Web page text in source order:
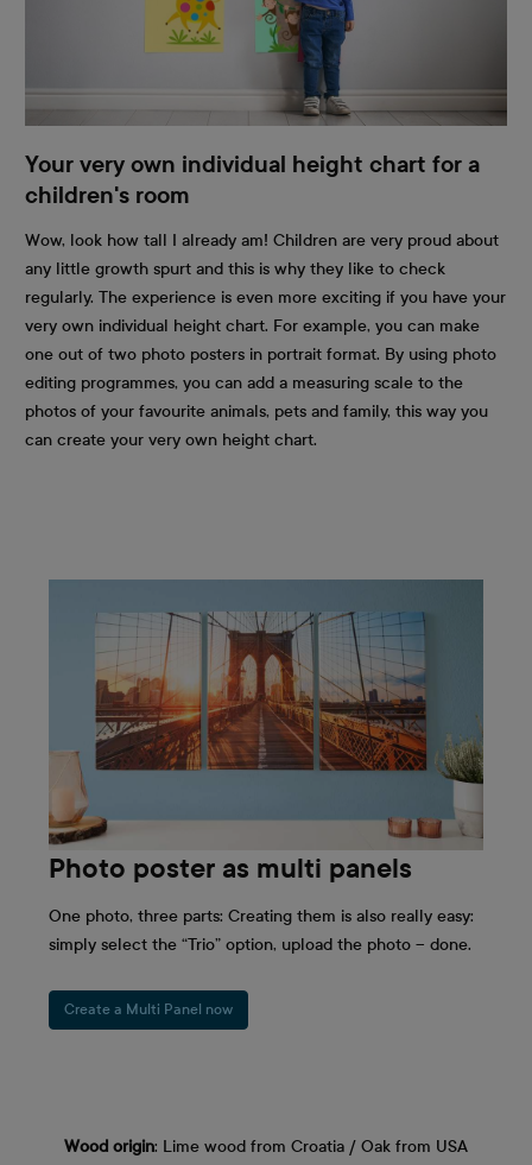
Your very own individual height chart for a
children's room
Wow, look how tall I already am! Children are very proud about
any little growth spurt and this is why they like to check
regularly. The experience is even more exciting if you have your
very own individual height chart. For example, you can make
one out of two photo posters in portrait format. By using photo
editing programmes, you can add a measuring scale to the
photos of your favourite animals, pets and family, this way you
can create your very own height chart.
Photo poster as multi panels
One photo, three parts: Creating them is also really easy:
simply select the “Trio” option, upload the photo – done.
Create a Multi Panel now
Wood origin: Lime wood from Croatia / Oak from USA